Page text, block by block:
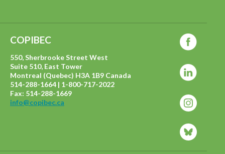
COPIBEC
550, Sherbrooke Street West
Suite 510, East Tower
Montreal (Quebec) H3A 1B9 Canada
514-288-1664 | 1-800-717-2022
Fax: 514-288-1669
info@copibec.ca